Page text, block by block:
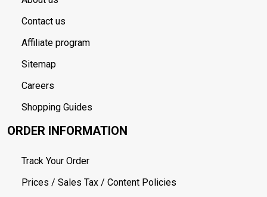
Contact us
Affiliate program
Sitemap
Careers
Shopping Guides
ORDER INFORMATION
Track Your Order
Prices / Sales Tax / Content Policies